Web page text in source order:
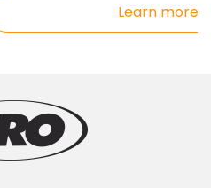
Learn more